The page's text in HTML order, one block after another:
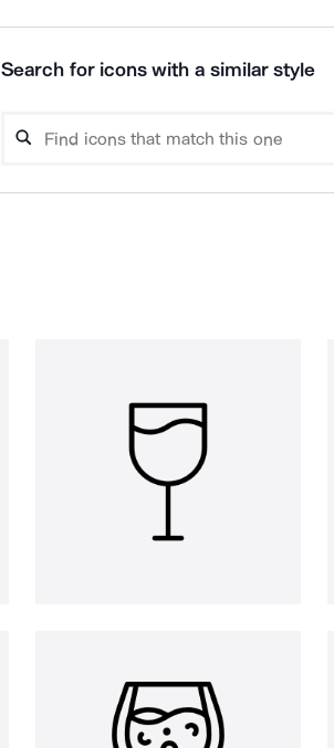
Search for icons with a similar style